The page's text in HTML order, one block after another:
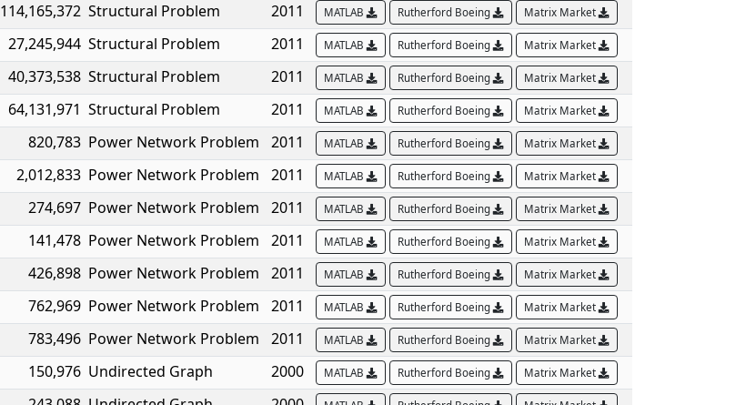
114,165,372 Structural Problem 2011 MATLAB Rutherford Boeing Matrix Market
27,245,944 Structural Problem 2011 MATLAB Rutherford Boeing Matrix Market
40,373,538 Structural Problem 2011 MATLAB Rutherford Boeing Matrix Market
64,131,971 Structural Problem 2011 MATLAB Rutherford Boeing Matrix Market
820,783 Power Network Problem 2011 MATLAB Rutherford Boeing Matrix Market
2,012,833 Power Network Problem 2011 MATLAB Rutherford Boeing Matrix Market
274,697 Power Network Problem 2011 MATLAB Rutherford Boeing Matrix Market
141,478 Power Network Problem 2011 MATLAB Rutherford Boeing Matrix Market
426,898 Power Network Problem 2011 MATLAB Rutherford Boeing Matrix Market
762,969 Power Network Problem 2011 MATLAB Rutherford Boeing Matrix Market
783,496 Power Network Problem 2011 MATLAB Rutherford Boeing Matrix Market
150,976 Undirected Graph 2000 MATLAB Rutherford Boeing Matrix Market